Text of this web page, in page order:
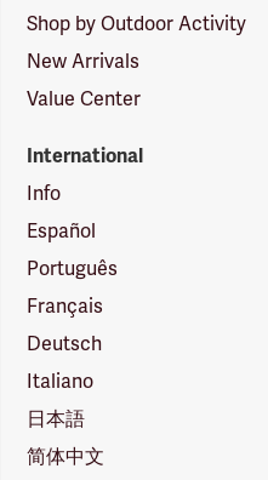
Shop by Outdoor Activity
New Arrivals
Value Center
International
Info
Español
Português
Français
Deutsch
Italiano
日本語
简体中文